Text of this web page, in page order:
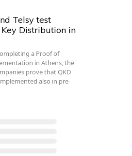
Telsy test
Distribution in
a Proof of
in Athens, the
prove that QKD
also in pre-